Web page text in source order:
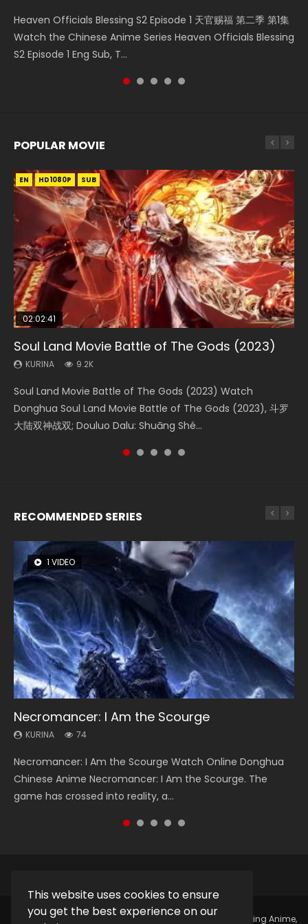
This website uses cookies to ensure
you get the best experience on our
Heaven Officials Blessing S2 Episode 1 天官赐福 第二季 第1集
Watch the Chinese Anime Series Heaven Officials Blessing
S2 Episode 1 Eng Sub, T...
Donghua Chinese Anime Necromancer: I Am the Scourge
Episode 1, RAW ENG SUB HD10...
Download Streaming Donghua Anime Mo Dao Zu Shi
Episode 1 Eng Sub 魔道祖师. As the grandmast...
集 Watch the Chinese Anime Series Heaven Officials
Blessing S2 Episode 2 Eng Sub, T...
Donghua Soul Land Movie Battle of The Gods (2023), 斗罗
大陆双神战双; Douluo Dalu: Shuāng Shé...
POPULAR MOVIE
EN HD1080P SUB
02:02:41
Soul Land Movie Battle of The Gods (2023)
KURINA 9.2K
Soul Land Movie Battle of The Gods (2023) Watch
Donghua Soul Land Movie Battle of The Gods (2023), 斗罗
大陆双神战双; Douluo Dalu: Shuāng Shé...
EN HD1080P SUB
1:25:33
Beauty Of Tang Men
KURINA 4.2K
Beauty Of Tang Men Watch Online Donghua Chinese
Movie Beauty Of Tang Men, The Tangs’ Creed, Tang Men
Zhi Mei Ren Jiang Hu, 美人江...
EN HD1080P SUB
02:12:58
The Yin-Yang Master: Dream of Eternity
KURINA 1.4K
The Yin-Yang Master: Dream of Eternity (2020) Watch
the Donghua Chinese Movie The Yin-Yang Master: Dream
of Eternity (2020), 晴雅集, Yi...
EN HD1080P SUB
2:09:08
L.O.R.D: Legend of Ravaging Dynasties 2
KURINA 9.5K
L.O.R.D: Legend of Ravaging Dynasties 2 (冷血狂宴) 2020
Watch Online Chinese Anime Movie L.O.R.D: Legend of
Ravaging Dynasties 2, Cold-B...
01:44:19
Last Sunrise 2019 Eng Sub Indo
KURINA 1.5K
Last Sunrise 2019 Eng Sub A future reliant on solar energy
falls into chaos after the sun disappears, forcing a
reclusive astronomer...
RECOMMENDED SERIES
1 VIDEO
Necromancer: I Am the Scourge
KURINA 74
Necromancer: I Am the Scourge Watch Online Donghua
Chinese Anime Necromancer: I Am the Scourge. The
game has crossed into reality, a...
8 VIDEOS
Heaven Officials Blessing Season 2
KURINA 3.4K
Heaven Officials Blessing Season 2 天官赐福 第二季 Watch
Online Donghua Chinese Anime Series Heaven Officials
Blessing Season 2, Tian Guan...
26 VIDEOS
Soul Land Season 1
KURINA 44.7K
Soul Land Season 1 斗罗大陆 Watch Chinese Anime
Donghua Douluo Dalu Soul Land Season 1 斗罗大陆 Eng Sub
Indo. Tang San is one of Tang Sect m...
104 VIDEOS
Lord of The Universe Season 3
KURINA 17.1K
Lord of The Universe Season 3 (Wan Jie Shen Zhu S3) 万界
神主 Watch Online Download Streaming New Chinese
Anime Lord of The Universe Seas...
22 VIDEOS
Swallowed Star Season 3
KURINA 1.2K
Swallowed Star Season 3 (Tunshi Xingkong 2nd Season) 吞
噬星空 第二季 2021 Watch Online Donghua Chinese Anime
Series Swallowed Star Season 3...
Copyright © 2025. Kurina OfficialWatch Online Streaming Anime,